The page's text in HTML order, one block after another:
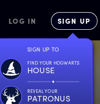
LOG IN SIGN UP
SIGN UP TO
FIND YOUR HOGWARTS
HOUSE
REVEAL YOUR
PATRONUS